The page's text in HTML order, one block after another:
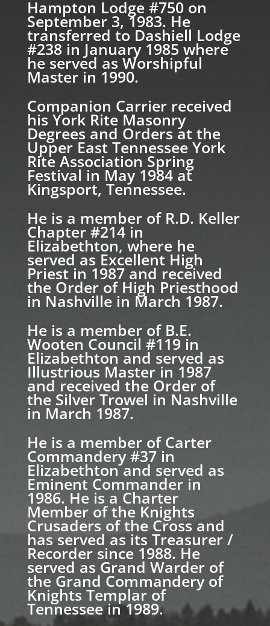
Hampton Lodge #750 on
September 3, 1983. He
transferred to Dashiell Lodge
#238 in January 1985 where
he served as Worshipful
Master in 1990.
Companion Carrier received
his York Rite Masonry
Degrees and Orders at the
Upper East Tennessee York
Rite Association Spring
Festival in May 1984 at
Kingsport, Tennessee.
He is a member of R.D. Keller
Chapter #214 in
Elizabethton, where he
served as Excellent High
Priest in 1987 and received
the Order of High Priesthood
in Nashville in March 1987.
He is a member of B.E.
Wooten Council #119 in
Elizabethton and served as
Illustrious Master in 1987
and received the Order of
the Silver Trowel in Nashville
in March 1987.
He is a member of Carter
Commandery #37 in
Elizabethton and served as
Eminent Commander in
1986. He is a Charter
Member of the Knights
Crusaders of the Cross and
has served as its Treasurer /
Recorder since 1988. He
served as Grand Warder of
the Grand Commandery of
Knights Templar of
Tennessee in 1989.